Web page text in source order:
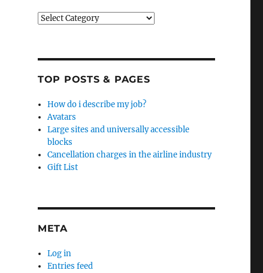
Categories
TOP POSTS & PAGES
How do i describe my job?
Avatars
Large sites and universally accessible
blocks
Cancellation charges in the airline industry
Gift List
META
Log in
Entries feed